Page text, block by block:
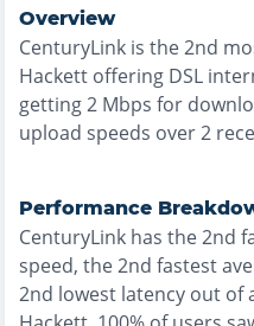
Overview
CenturyLink is the2nd
Hackett offering DSL
getting2 Mbps for
upload speeds over2
Performance
CenturyLink has the2nd
speed, the2nd fastest
2nd lowest latency out of